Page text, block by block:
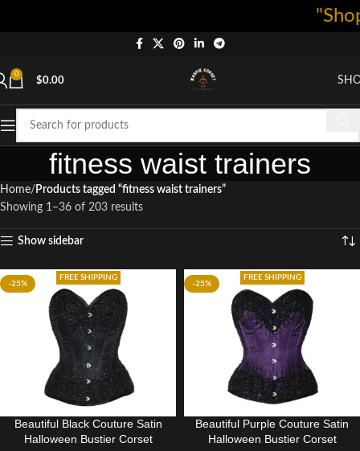
0
$0.00
fitness waist trainers
Home Products tagged “fitness waist trainers”
Showing 1–36 of 203 results
Show sidebar
-25%
FREE SHIPPING
Beautiful Black Couture Satin
Halloween Bustier Corset
-25%
FREE SHIPPING
Beautiful Purple Couture Satin
Halloween Bustier Corset
"Shop